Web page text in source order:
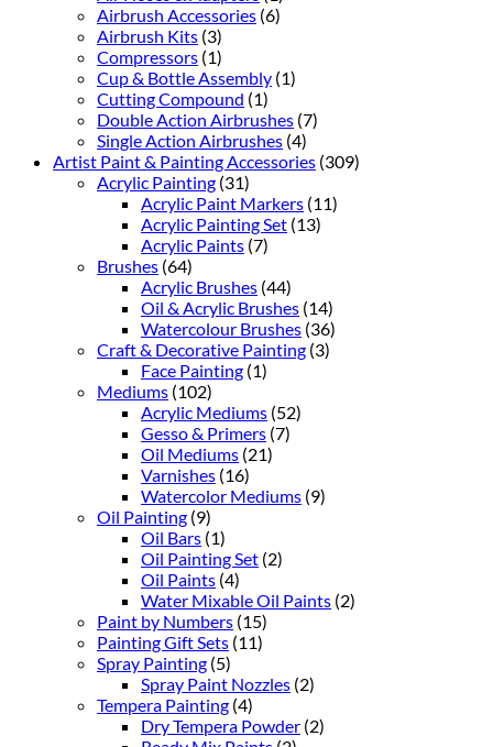
Airbrush Accessories (6)
Airbrush Kits (3)
Compressors (1)
Cup & Bottle Assembly (1)
Cutting Compound (1)
Double Action Airbrushes (7)
Single Action Airbrushes (4)
Artist Paint & Painting Accessories (309)
Acrylic Painting (31)
Acrylic Paint Markers (11)
Acrylic Painting Set (13)
Acrylic Paints (7)
Brushes (64)
Acrylic Brushes (44)
Oil & Acrylic Brushes (14)
Watercolour Brushes (36)
Craft & Decorative Painting (3)
Face Painting (1)
Mediums (102)
Acrylic Mediums (52)
Gesso & Primers (7)
Oil Mediums (21)
Varnishes (16)
Watercolor Mediums (9)
Oil Painting (9)
Oil Bars (1)
Oil Painting Set (2)
Oil Paints (4)
Water Mixable Oil Paints (2)
Paint by Numbers (15)
Painting Gift Sets (11)
Spray Painting (5)
Spray Paint Nozzles (2)
Tempera Painting (4)
Dry Tempera Powder (2)